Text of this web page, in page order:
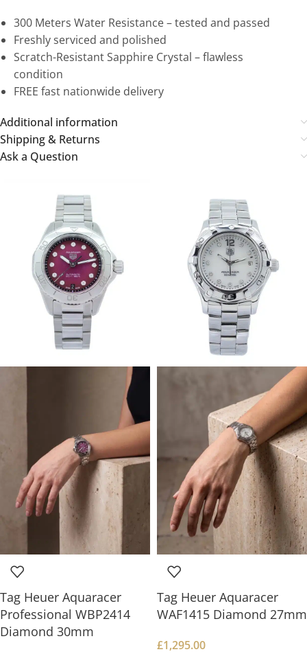
300 Meters Water Resistance – tested and passed
Freshly serviced and polished
Scratch-Resistant Sapphire Crystal – flawless
condition
FREE fast nationwide delivery
Additional information
Shipping & Returns
Ask a Question
Tag Heuer Aquaracer
Professional WBP2414
Diamond 30mm
Tag Heuer Aquaracer
WAF1415 Diamond 27mm
£1,295.00